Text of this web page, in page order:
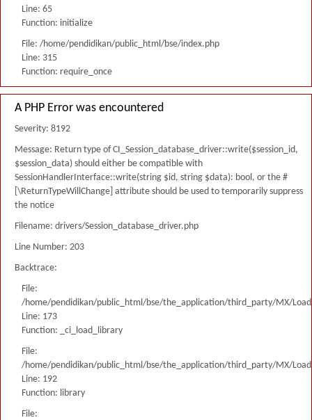
Line: 65
Function: initialize
File: /home/pendidikan/public_html/bse/index.php
Line: 315
Function: require_once
A PHP Error was encountered
Severity: 8192
Message: Return type of CI_Session_database_driver::write($session_id,
$session_data) should either be compatible with
SessionHandlerInterface::write(string $id, string $data): bool, or the #
[\ReturnTypeWillChange] attribute should be used to temporarily suppress
the notice
Filename: drivers/Session_database_driver.php
Line Number: 203
Backtrace:
File:
/home/pendidikan/public_html/bse/the_application/third_party/MX/
Line: 173
Function: _ci_load_library
File:
/home/pendidikan/public_html/bse/the_application/third_party/MX/
Line: 192
Function: library
File: